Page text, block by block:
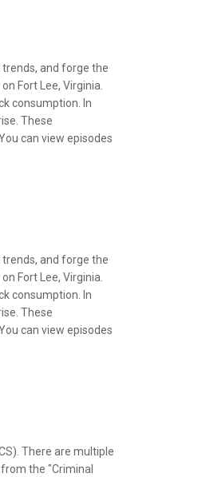
trends, and forge the
Fort Lee, Virginia.
consumption. In
These
can view episodes
trends, and forge the
Fort Lee, Virginia.
consumption. In
These
can view episodes
There are multiple
the "Criminal